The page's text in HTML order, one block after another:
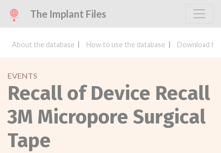
The Implant Files
About the database How to use the database Download
EVENTS
Recall of Device Recall
3M Micropore Surgical
Tape